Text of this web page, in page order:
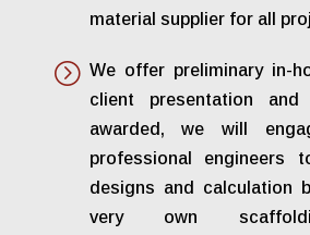
material supplier for all
= We offer preliminary in-
client presentation
awarded, we will
professional engineers
designs and calculation
very own